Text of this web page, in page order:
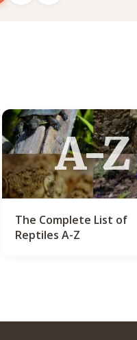
A-Z
The Complete List of
Reptiles A-Z